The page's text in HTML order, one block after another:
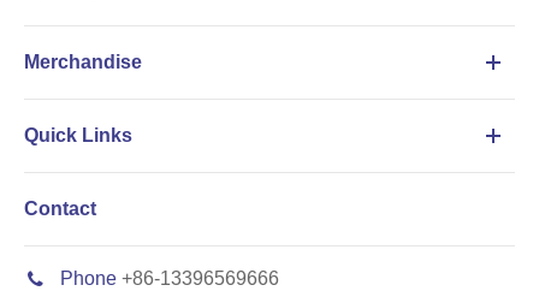
Merchandise
Quick Links
Contact
Phone +86-13396569666